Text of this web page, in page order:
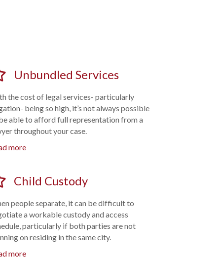
Unbundled Services
the cost of legal services- particularly
being so high, it’s not always possible
able to afford full representation from a
throughout your case.
more
Child Custody
people separate, it can be difficult to
a workable custody and access
particularly if both parties are not
on residing in the same city.
more